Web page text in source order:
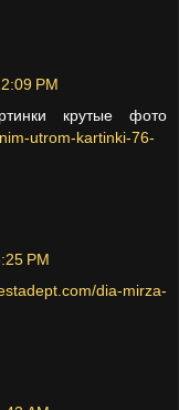
PM
крутые фото
utrom-kartinki-76-
PM
dia-mirza-